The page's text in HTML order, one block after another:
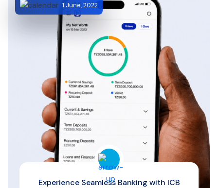
1 June, 2022
Experience Seamless Banking with ICB